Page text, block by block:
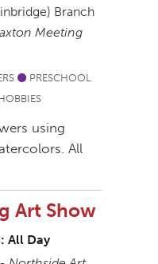
Branch
Meeting
PRESCHOOL
using
All
Art Show
All Day